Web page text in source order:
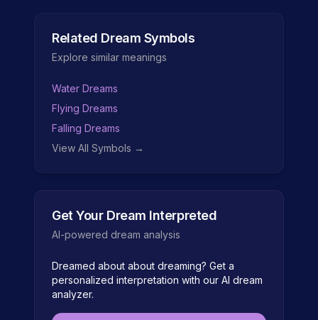
Related Dream Symbols
Explore similar meanings
Water Dreams
Flying Dreams
Falling Dreams
View All Symbols →
Get Your Dream Interpreted
AI-powered dream analysis
Dreamed about about dreaming? Get a
personalized interpretation with our AI dream
analyzer.